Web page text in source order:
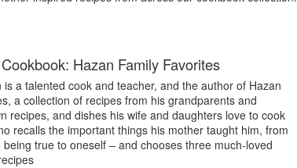
Hazan Family Favorites
is a talented cook and teacher, and the author of Hazan
a collection of recipes from his grandparents and
recipes, and dishes his wife and daughters love to cook
recalls the important things his mother taught him, from
being true to oneself – and chooses three much-loved